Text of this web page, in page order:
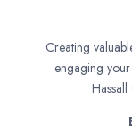
Creating
engaging